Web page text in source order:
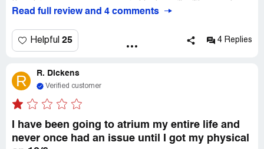
home. He proceeded to get worse. He spiked a fever of
Levine's children in Charlotte. They treated him with two
days of IV antibiotics. My appointments with Dr L were
dismissive. The The Charlotte location doctors were
great and treated him appropriately. They asked for him
to have blood work done two weeks after his hospital
stay to check and make sure liver enzymes white count
and inflammatory markers came down. Scheduled the
appointment with Dr L's office. They canceled it. They
rescheduled me at research lab. It took them an hour and
Read full review and 4 comments
Helpful 25 4 Replies
R R. Dickens
Verified customer
I have been going to atrium my entire life and
never once had an issue until I got my physical